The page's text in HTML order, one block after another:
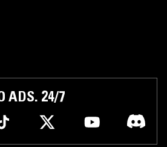
ADS. 24/7